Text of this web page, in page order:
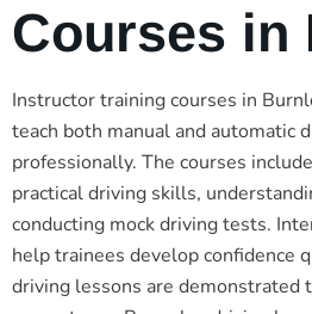
Courses in
Instructor training courses in
teach both manual and automatic
professionally. The courses
practical driving skills,
conducting mock driving tests.
help trainees develop confidence
driving lessons are demonstrated